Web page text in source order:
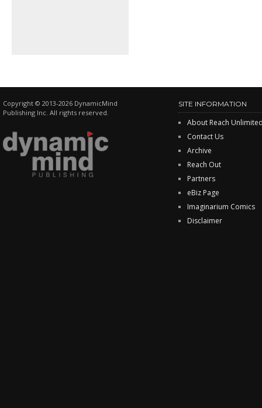
Copyright © 2013-2026 DynamicMind
Publishing Inc. All rights reserved.
SITE INFORMATION
About Reach
Contact Us
Archive
Reach Out
Partners
eBiz Page
Imaginarium Comics
Disclaimer